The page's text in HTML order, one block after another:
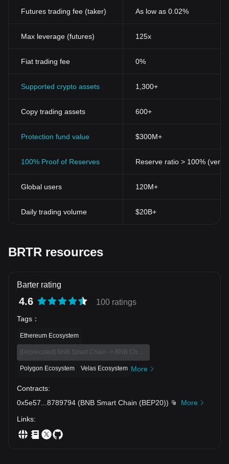
Futures trading fee (taker) As low as 0.02%
Max leverage (futures) 125x
Fiat trading fee 0%
Supported crypto assets 1,300+
Copy trading assets 600+
Protection fund value $300M+
100% Proof of Reserves Reserve ratio > 100%
Global users 120M+
Daily trading volume $20B+
BRTR resources
Barter rating
4.6 100 ratings
Tags ：
Ethereum Ecosystem
Polygon Ecosystem Velas Ecosystem More
Contracts:
0x5e57
8789794 (BNB Smart Chain (BEP20))
More
Links: